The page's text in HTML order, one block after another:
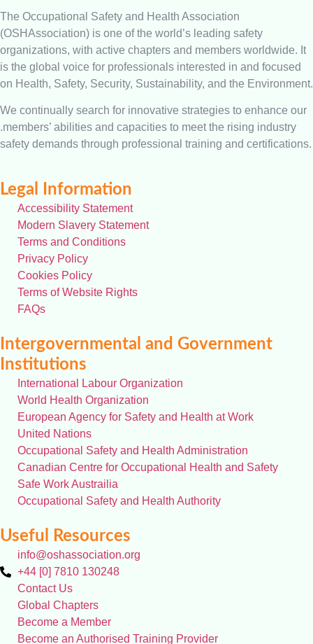
The Occupational Safety and Health Association
(OSHAssociation) is one of the world’s leading safety
organizations, with active chapters and members worldwide. It
is the global voice for professionals interested in and focused
on Health, Safety, Security, Sustainability, and the Environment.
We continually search for innovative strategies to enhance our
.members’ abilities and capacities to meet the rising industry
safety demands through professional training and certifications.
Legal Information
Accessibility Statement
Modern Slavery Statement
Terms and Conditions
Privacy Policy
Cookies Policy
Terms of Website Rights
FAQs
Intergovernmental and Government
Institutions
International Labour Organization
World Health Organization
European Agency for Safety and Health at Work
United Nations
Occupational Safety and Health Administration
Canadian Centre for Occupational Health and Safety
Safe Work Austrailia
Occupational Safety and Health Authority
Useful Resources
info@oshassociation.org
+44 [0] 7810 130248
Contact Us
Global Chapters
Become a Member
Become an Authorised Training Provider